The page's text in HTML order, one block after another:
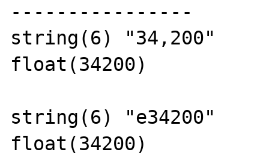
----------------
string(6) "34,200"
float(34200)
string(6) "e34200"
float(34200)